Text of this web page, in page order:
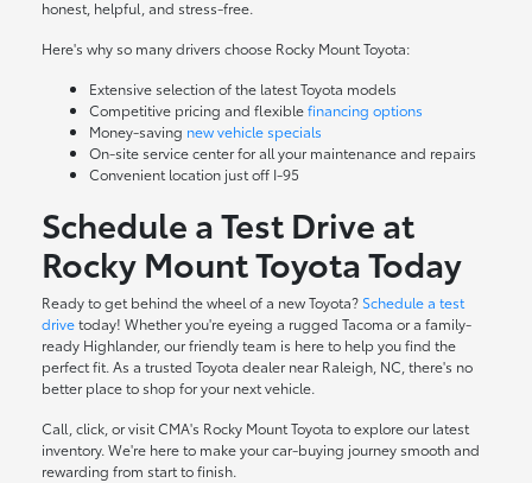
honest, helpful, and stress-free.
Here's why so many drivers choose Rocky Mount Toyota:
Extensive selection of the latest Toyota models
Competitive pricing and flexiblefinancing options
Money-saving new vehicle specials
On-site service centerfor all your maintenance and repairs
Convenient location just off I-95
Schedule a Test Drive at
Rocky Mount Toyota Today
Ready to get behind the wheel of a new Toyota? Schedule a test
drivetoday! Whether you're eyeing a rugged Tacoma or a family-
ready Highlander, our friendly team is here to help you find the
perfect fit. As a trusted Toyota dealer near Raleigh, NC, there's no
better place to shop for your next vehicle.
Call, click, or visit CMA's Rocky Mount Toyota to explore our latest
inventory. We're here to make your car-buying journey smooth and
rewarding from start to finish.